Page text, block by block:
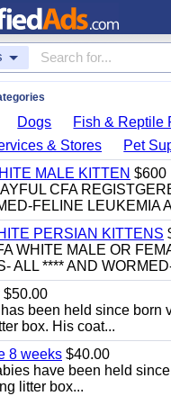
Dogs Fish & Reptile
& Stores
Pet
MALE KITTEN $600
CFA
FELINE LEUKEMIA
PERSIAN KITTENS
WHITE MALE OR
ALL **** AND
$50.00
been held since born
box. His coat...
8 weeks $40.00
have been held
litter box...